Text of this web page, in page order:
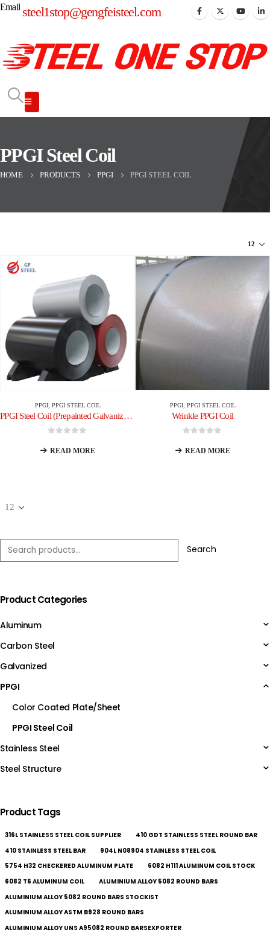
Email steel1stop@gengfeisteel.com
PPGI Steel Coil
HOME PRODUCTS PPGI PPGI STEEL COIL
PPGI, PPGI STEEL COIL
PPGI Steel Coil (Prepainted Galvanized Steel Coil)
READ MORE
PPGI, PPGI STEEL COIL
Wrinkle PPGI Coil
READ MORE
Search
Product Categories
Aluminum
Carbon Steel
Galvanized
PPGI
Color Coated Plate/Sheet
PPGI Steel Coil
Stainless Steel
Steel Structure
Product Tags
316L STAINLESS STEEL COIL SUPPLIER
410 GDT STAINLESS STEEL ROUND BAR
410 STAINLESS STEEL BAR
904L N08904 STAINLESS STEEL COIL
5754 H32 CHECKERED ALUMINUM PLATE
6082 H111 ALUMINUM COIL STOCK
6082 T6 ALUMINUM COIL
ALUMINIUM ALLOY 5082 ROUND BARS
ALUMINIUM ALLOY 5082 ROUND BARS STOCKIST
ALUMINIUM ALLOY ASTM B928 ROUND BARS
ALUMINIUM ALLOY UNS A95082 ROUND BARSEXPORTER